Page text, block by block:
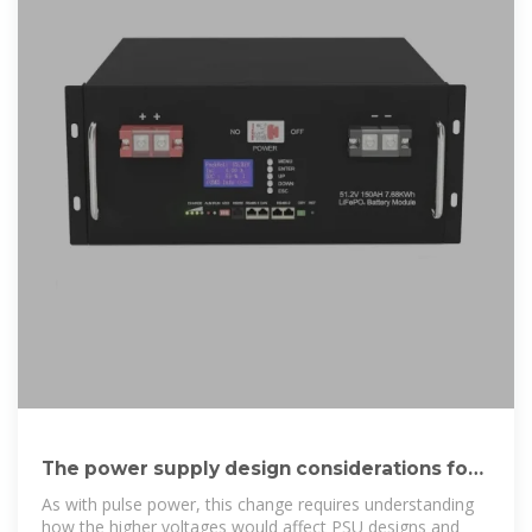
The power supply design considerations for
5G base
As with pulse power, this change requires understanding
how the higher voltages would affect PSU designs and